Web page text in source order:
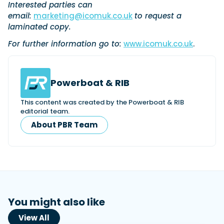
Navan T30 review: World first drive of
Brunswick’s most versatile 30-footer
The Navan T30 is a 30-foot centre-console walkaround
built on a shared platform with two other mode...
Featured Feature
Read Feature
Cannes Yachting Festival
Interested parties can
email: marketing@icomuk.co.uk to request a
laminated copy.
For further information go to: www.icomuk.co.uk.
Powerboat & RIB
This content was created by the Powerboat & RIB
editorial team.
About PBR Team
You might also like
View All